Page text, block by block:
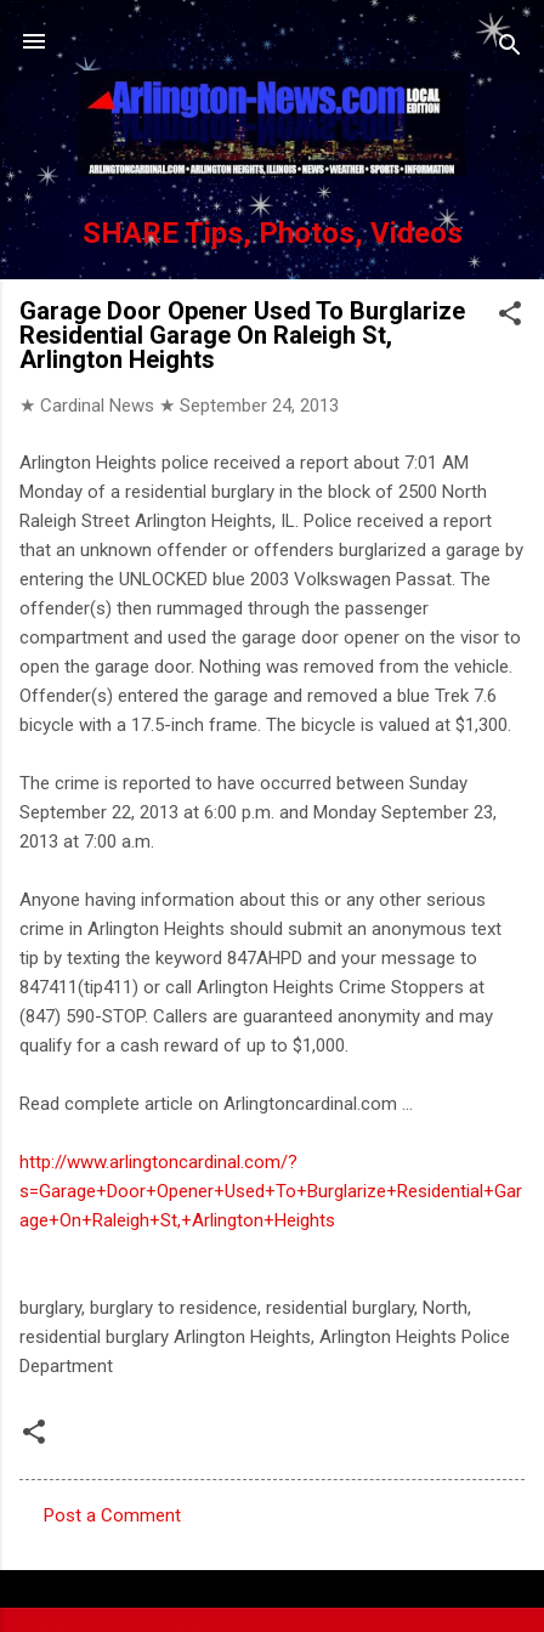
Skip to main content
SHARE Tips, Photos, Videos
Garage Door Opener Used To Burglarize
Residential Garage On Raleigh St,
Arlington Heights
★ Cardinal News ★ September 24, 2013
Arlington Heights police received a report about 7:01 AM
Monday of a residential burglary in the block of 2500 North
Raleigh Street Arlington Heights, IL. Police received a report
that an unknown offender or offenders burglarized a garage by
entering the UNLOCKED blue 2003 Volkswagen Passat. The
offender(s) then rummaged through the passenger
compartment and used the garage door opener on the visor to
open the garage door. Nothing was removed from the vehicle.
Offender(s) entered the garage and removed a blue Trek 7.6
bicycle with a 17.5-inch frame. The bicycle is valued at $1,300.
The crime is reported to have occurred between Sunday
September 22, 2013 at 6:00 p.m. and Monday September 23,
2013 at 7:00 a.m.
Anyone having information about this or any other serious
crime in Arlington Heights should submit an anonymous text
tip by texting the keyword 847AHPD and your message to
847411(tip411) or call Arlington Heights Crime Stoppers at
(847) 590-STOP. Callers are guaranteed anonymity and may
qualify for a cash reward of up to $1,000.
Read complete article on Arlingtoncardinal.com ...
http://www.arlingtoncardinal.com/?
s=Garage+Door+Opener+Used+To+Burglarize+Residential+Gar
age+On+Raleigh+St,+Arlington+Heights
burglary, burglary to residence, residential burglary, North,
residential burglary Arlington Heights, Arlington Heights Police
Department
o
m
Post a Comment